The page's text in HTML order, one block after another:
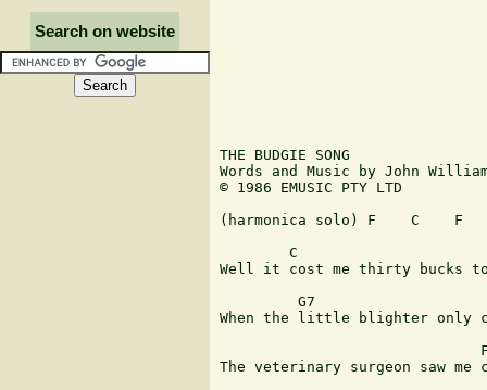
Search on website
THE BUDGIE SONG
Words and Music by John
© 1986 EMUSIC PTY LTD
(harmonica solo) F    C    F
C
Well it cost me thirty bucks
G7
When the little blighter only
The veterinary surgeon saw me